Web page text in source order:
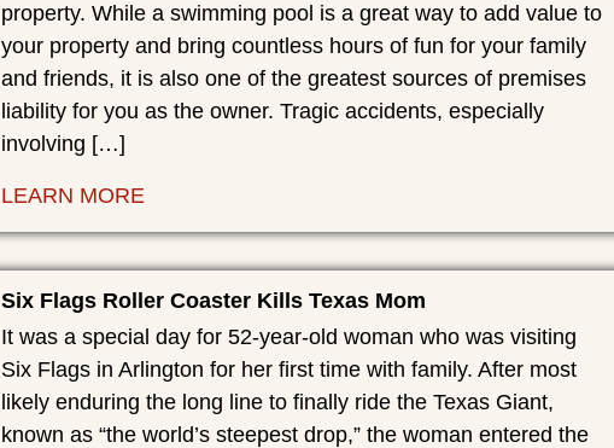
property. While a swimming pool is a great way to add value to
your property and bring countless hours of fun for your family
and friends, it is also one of the greatest sources of premises
liability for you as the owner. Tragic accidents, especially
involving […]
LEARN MORE
Six Flags Roller Coaster Kills Texas Mom
It was a special day for 52-year-old woman who was visiting
Six Flags in Arlington for her first time with family. After most
likely enduring the long line to finally ride the Texas Giant,
known as “the world’s steepest drop,” the woman entered the